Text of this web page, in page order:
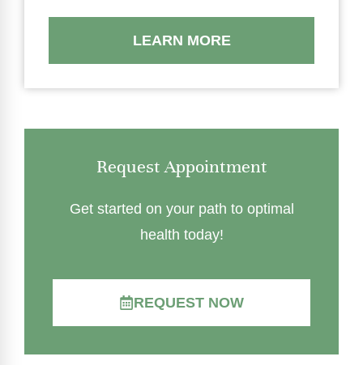
LEARN MORE
Request Appointment
Get started on your path to optimal
health today!
REQUEST NOW